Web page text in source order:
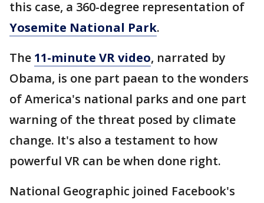
this case, a 360-degree representation of
Yosemite National Park.
The 11-minute VR video, narrated by
Obama, is one part paean to the wonders
of America's national parks and one part
warning of the threat posed by climate
change. It's also a testament to how
powerful VR can be when done right.
National Geographic joined Facebook's